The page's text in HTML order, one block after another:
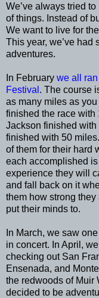
We’ve always tried
of things. Instead of
We want to live for
This year, we’ve had
adventures.
In February we all
Festival . The course
as many miles as you
finished the race with
Jackson finished
finished with 50
of them for their hard
each accomplished
experience they will
and fall back on it
them how strong
put their minds to.
In March, we saw
in concert. In April,
checking out San
Ensenada, and
the redwoods of Muir
decided to be